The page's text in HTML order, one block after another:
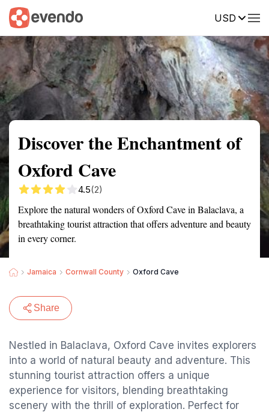
USD
Summary Map Reviews
Discover the Enchantment of
Oxford Cave
4.5(2)
Explore the natural wonders of Oxford Cave in Balaclava, a
breathtaking tourist attraction that offers adventure and beauty
in every corner.
Jamaica Cornwall County Oxford Cave
Share
Nestled in Balaclava, Oxford Cave invites explorers
into a world of natural beauty and adventure. This
stunning tourist attraction offers a unique
experience for visitors, blending breathtaking
scenery with the thrill of exploration. Perfect for